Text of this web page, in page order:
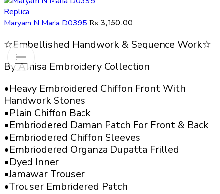
Replica
Maryam N Maria D0395 ₨ 3,150.00
☆Embellished Handwork & Sequence Work☆
By Alnisa Embroidery Collection
•Heavy Embroidered Chiffon Front With
Handwork Stones
•Plain Chiffon Back
•Embriodered Daman Patch For Front & Back
•Embriodered Chiffon Sleeves
•Embriodered Organza Dupatta Frilled
•Dyed Inner
•Jamawar Trouser
•Trouser Embridered Patch